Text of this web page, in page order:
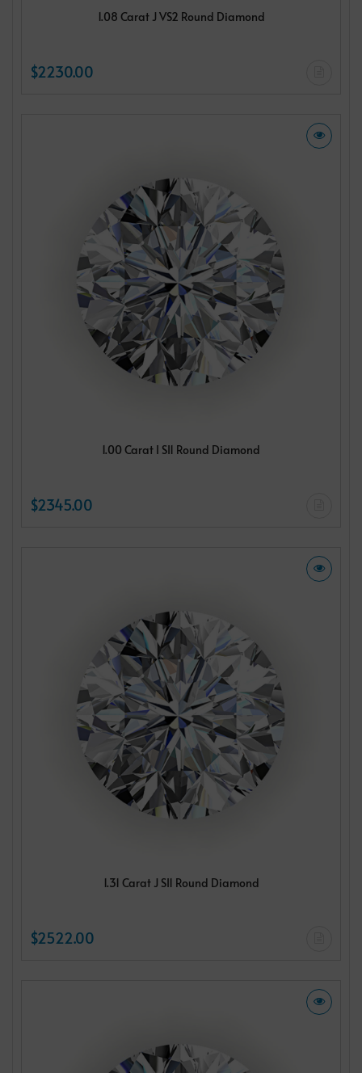
1.08 Carat J VS2 Round Diamond
$2230.00
1.00 Carat I SI1 Round Diamond
$2345.00
1.31 Carat J SI1 Round Diamond
$2522.00